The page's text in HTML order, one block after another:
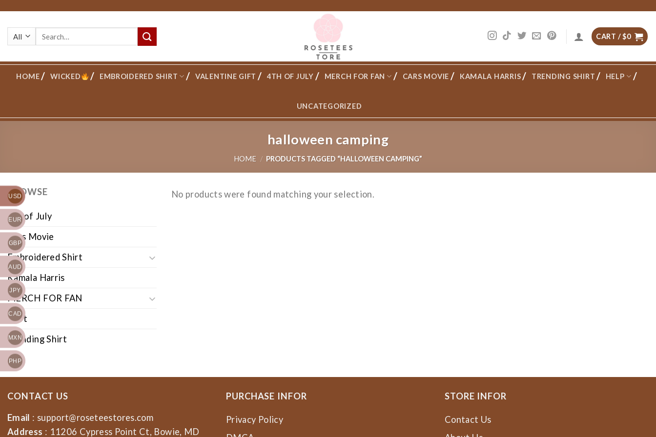
content
CART /$0
HOME WICKED EMBROIDERED SHIRT VALENTINE GIFT 4TH OF JULY MERCH FOR FAN CARS MOVIE KAMALA HARRIS TRENDING SHIRT HELP
UNCATEGORIZED
halloween camping
HOME / PRODUCTS TAGGED “HALLOWEEN CAMPING”
BROWSE
4th of July
Cars Movie
Embroidered Shirt
Kamala Harris
MERCH FOR FAN
Shirt
Trending Shirt
No products were found matching your selection.
CONTACT US
Email : support@roseteestores.com
Address : 11206 Cypress Point Ct, Bowie, MD
PURCHASE INFOR
Privacy Policy
STORE INFOR
Contact Us
USD
EUR
GBP
AUD
JPY
CAD
MXN
PHP